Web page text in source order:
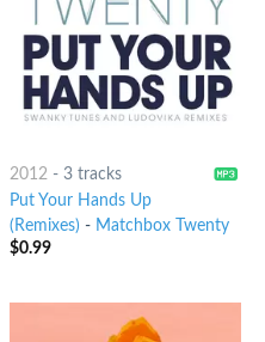
2012- 3 tracks
Put Your Hands Up
(Remixes) - Matchbox Twenty
$0.99